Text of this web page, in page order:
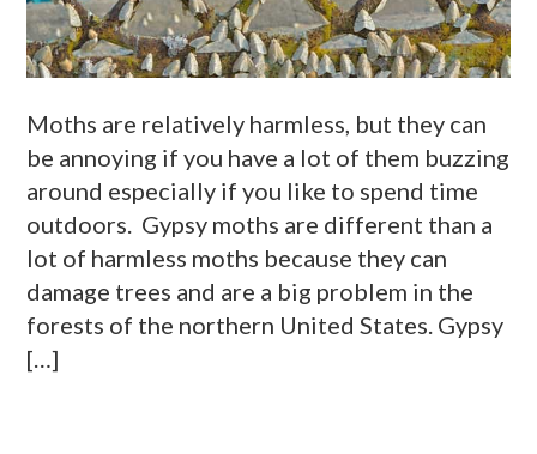
Moths are relatively harmless, but they can
be annoying if you have a lot of them buzzing
around especially if you like to spend time
outdoors. Gypsy moths are different than a
lot of harmless moths because they can
damage trees and are a big problem in the
forests of the northern United States. Gypsy
[…]